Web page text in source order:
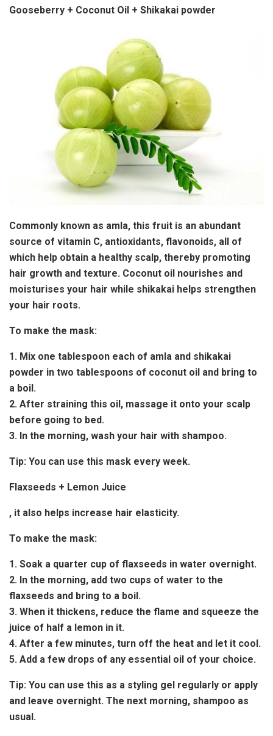
Gooseberry + Coconut Oil + Shikakai powder
Commonly known as amla, this fruit is an abundant
source of vitamin C, antioxidants, flavonoids, all of
which help obtain a healthy scalp, thereby promoting
hair growth and texture. Coconut oil nourishes and
moisturises your hair while shikakai helps strengthen
your hair roots.
To make the mask:
1. Mix one tablespoon each of amla and shikakai
powder in two tablespoons of coconut oil and bring to
a boil.
2. After straining this oil, massage it onto your scalp
before going to bed.
3. In the morning, wash your hair with shampoo.
Tip: You can use this mask every week.
Flaxseeds + Lemon Juice
, it also helps increase hair elasticity.
To make the mask:
1. Soak a quarter cup of flaxseeds in water overnight.
2. In the morning, add two cups of water to the
flaxseeds and bring to a boil.
3. When it thickens, reduce the flame and squeeze the
juice of half a lemon in it.
4. After a few minutes, turn off the heat and let it cool.
5. Add a few drops of any essential oil of your choice.
Tip: You can use this as a styling gel regularly or apply
and leave overnight. The next morning, shampoo as
usual.